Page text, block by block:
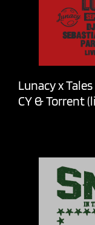
Lunacy x
CY & Torrent